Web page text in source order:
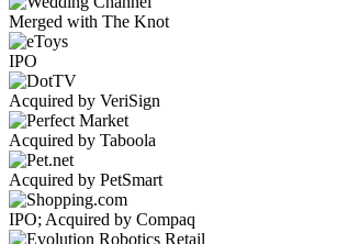
Merged with The Knot
IPO
Acquired by VeriSign
Acquired by Taboola
Acquired by PetSmart
IPO; Acquired by Compaq